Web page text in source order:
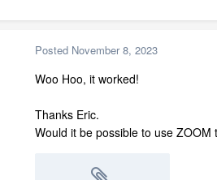
Posted November 8, 2023
Woo Hoo, it worked!
Thanks Eric.
Would it be possible to use